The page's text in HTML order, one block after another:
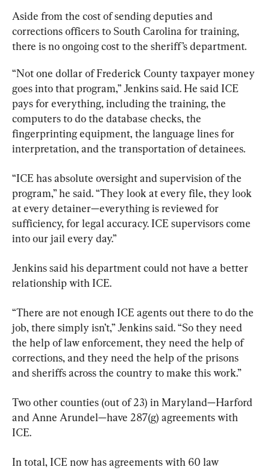
Aside from the cost of sending deputies and
corrections officers to South Carolina for training,
there is no ongoing cost to the sheriff’s department.
“Not one dollar of Frederick County taxpayer money
goes into that program,” Jenkins said. He said ICE
pays for everything, including the training, the
computers to do the database checks, the
fingerprinting equipment, the language lines for
interpretation, and the transportation of detainees.
“ICE has absolute oversight and supervision of the
program,” he said. “They look at every file, they look
at every detainer—everything is reviewed for
sufficiency, for legal accuracy. ICE supervisors come
into our jail every day.”
Jenkins said his department could not have a better
relationship with ICE.
“There are not enough ICE agents out there to do the
job, there simply isn’t,” Jenkins said. “So they need
the help of law enforcement, they need the help of
corrections, and they need the help of the prisons
and sheriffs across the country to make this work.”
Two other counties (out of 23) in Maryland—Harford
and Anne Arundel—have 287(g) agreements with
ICE.
In total, ICE now has agreements with 60 law